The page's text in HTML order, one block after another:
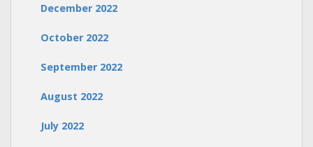
December 2022
October 2022
September 2022
August 2022
July 2022